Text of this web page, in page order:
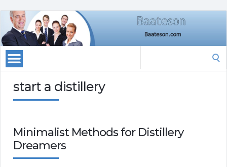
start a distillery
Minimalist Methods for Distillery
Dreamers